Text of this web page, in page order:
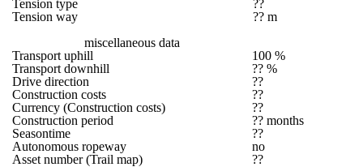
Tension type
??
Tension way
?? m
miscellaneous data
Transport uphill
100 %
Transport downhill
?? %
Drive direction
??
Construction costs
??
Currency (Construction costs)
??
Construction period
?? months
Seasontime
??
Autonomous ropeway
no
Asset number (Trail map)
??